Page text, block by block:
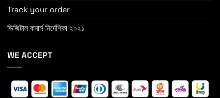
Track your order
ডিজিটাল কমার্স নির্দেশিকা ২০২১
WE ACCEPT